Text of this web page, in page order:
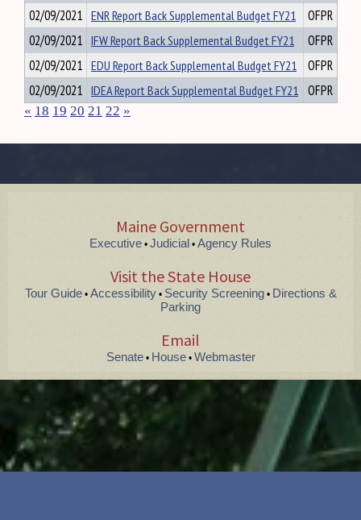
02/09/2021 ENR Report Back Supplemental Budget FY21
OFPR
02/09/2021 IFW Report Back Supplemental Budget FY21
OFPR
02/09/2021 EDU Report Back Supplemental Budget FY21
OFPR
02/09/2021 IDEA Report Back Supplemental Budget FY21 OFPR
« 18 19 20 21 22 »
Maine Government
Executive • Judicial • Agency Rules
Visit the State House
Tour Guide• Accessibility• Security Screening•Directions &
Parking
Email
Senate• House• Webmaster